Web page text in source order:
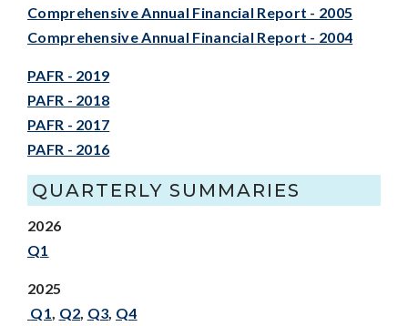
Comprehensive Annual Financial Report - 2005
Comprehensive Annual Financial Report - 2004
PAFR - 2019
PAFR - 2018
PAFR - 2017
PAFR - 2016
QUARTERLY SUMMARIES
2026
Q1
2025
Q1, Q2, Q3, Q4